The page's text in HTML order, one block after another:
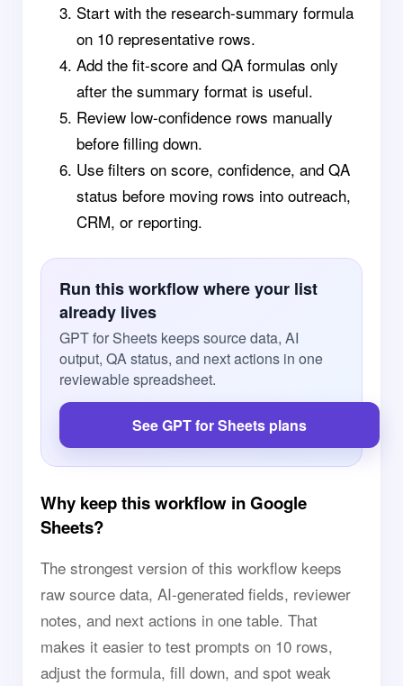
Start with the research-summary formula
on 10 representative rows.
Add the fit-score and QA formulas only
after the summary format is useful.
Review low-confidence rows manually
before filling down.
Use filters on score, confidence, and QA
status before moving rows into outreach,
CRM, or reporting.
Run this workflow where your list
already lives
GPT for Sheets keeps source data, AI
output, QA status, and next actions in one
reviewable spreadsheet.
See GPT for Sheets plans
Why keep this workflow in Google
Sheets?
The strongest version of this workflow keeps
raw source data, AI-generated fields, reviewer
notes, and next actions in one table. That
makes it easier to test prompts on 10 rows,
adjust the formula, fill down, and spot weak